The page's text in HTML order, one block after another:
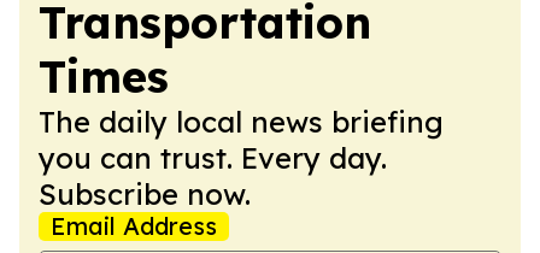
Transportation
Times
The daily local news briefing
you can trust. Every day.
Subscribe now.
Email Address